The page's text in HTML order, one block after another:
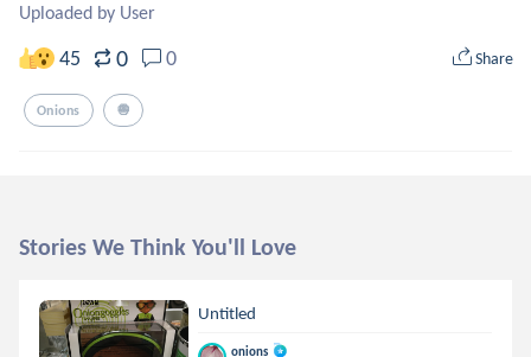
Uploaded by User
45 0 0 Share
Onions 🧅
Stories We Think You'll Love
Untitled
onions